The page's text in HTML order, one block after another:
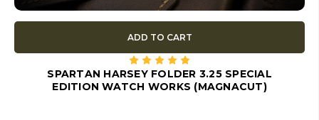
ADD TO CART
SPARTAN HARSEY FOLDER 3.25 SPECIAL
EDITION WATCH WORKS (MAGNACUT)